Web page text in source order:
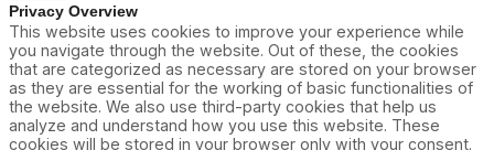
Privacy Overview
This website uses cookies to improve your experience while
you navigate through the website. Out of these, the cookies
that are categorized as necessary are stored on your browser
as they are essential for the working of basic functionalities of
the website. We also use third-party cookies that help us
analyze and understand how you use this website. These
cookies will be stored in your browser only with your consent.